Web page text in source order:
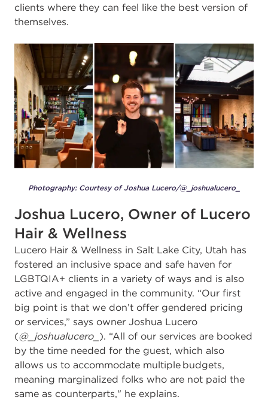
clients where they can feel like the best version of
themselves.
Photography: Courtesy of Joshua Lucero/@_joshualucero_
Joshua Lucero, Owner of Lucero
Hair & Wellness
Lucero Hair & Wellness in Salt Lake City, Utah has
fostered an inclusive space and safe haven for
LGBTQIA+ clients in a variety of ways and is also
active and engaged in the community. “Our first
big point is that we don’t offer gendered pricing
or services,” says owner Joshua Lucero
(@_joshualucero_ ). “All of our services are booked
by the time needed for the guest, which also
allows us to accommodate multiple budgets,
meaning marginalized folks who are not paid the
same as counterparts," he explains.